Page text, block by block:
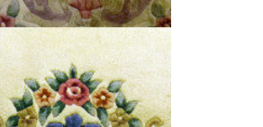
and fair I would
to any one.”
- Wisley, Surrey